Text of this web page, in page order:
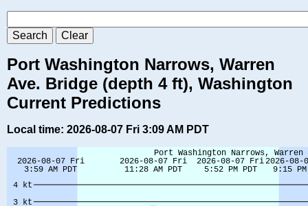
Port Washington Narrows, Warren
Ave. Bridge (depth 4 ft), Washington
Current Predictions
Local time: 2026-08-07 Fri 3:09 AM PDT